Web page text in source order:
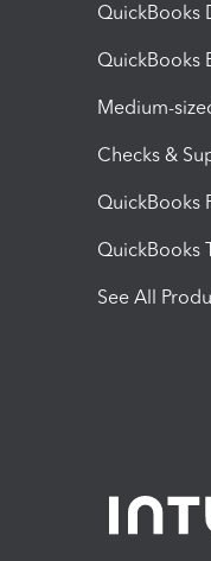
QuickBooks
QuickBooks
Medium-
Checks &
QuickBooks
QuickBooks
See All